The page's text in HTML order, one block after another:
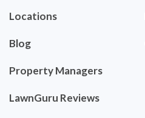
Locations
Blog
Property Managers
LawnGuru Reviews